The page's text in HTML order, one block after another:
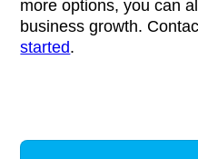
more options, you can
business growth.
started.